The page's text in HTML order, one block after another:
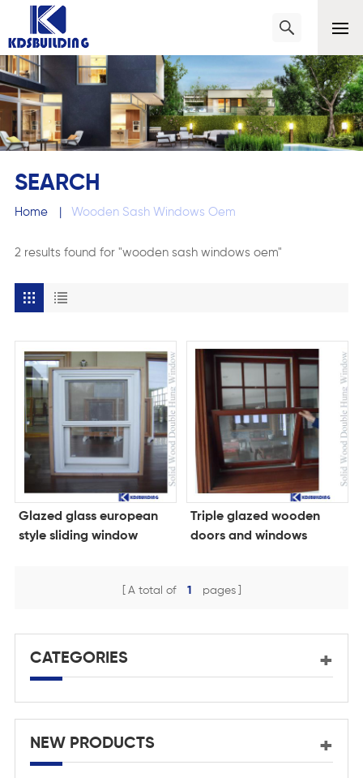
SEARCH
Home | Wooden Sash Windows Oem
2 results found for "wooden sash windows oem"
Glazed glass european
style sliding window
Triple glazed wooden
doors and windows
A total of 1 pages
CATEGORIES
NEW PRODUCTS